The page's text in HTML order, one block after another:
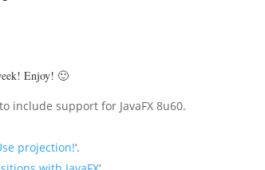
Enjoy! 🙂
to include support for JavaFX 8u60.
projection!‘.